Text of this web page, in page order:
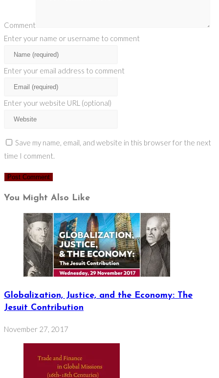
Comment
Enter your name or username to comment
Enter your email address to comment
Enter your website URL (optional)
Save my name, email, and website in this browser for the next
time I comment.
You Might Also Like
Globalization, Justice, and the Economy: The
Jesuit Contribution
November 27, 2017